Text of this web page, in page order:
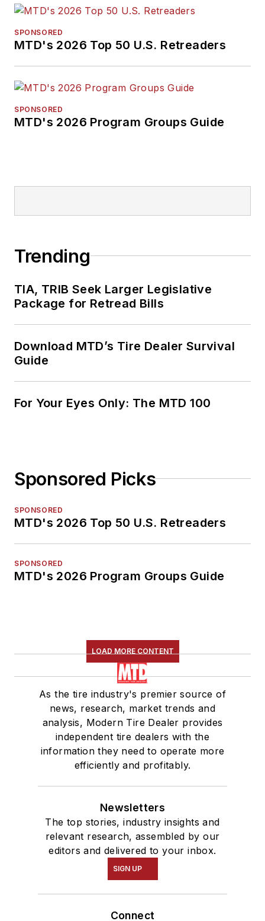
SPONSORED
MTD's 2026 Top 50 U.S. Retreaders
SPONSORED
MTD's 2026 Program Groups Guide
Trending
TIA, TRIB Seek Larger Legislative
Package for Retread Bills
Download MTD’s Tire Dealer Survival
Guide
For Your Eyes Only: The MTD 100
Sponsored Picks
SPONSORED
MTD's 2026 Top 50 U.S. Retreaders
SPONSORED
MTD's 2026 Program Groups Guide
LOAD MORE CONTENT
As the tire industry's premier source of
news, research, market trends and
analysis, Modern Tire Dealer provides
independent tire dealers with the
information they need to operate more
efficiently and profitably.
Newsletters
The top stories, industry insights and
relevant research, assembled by our
editors and delivered to your inbox.
SIGN UP
Connect